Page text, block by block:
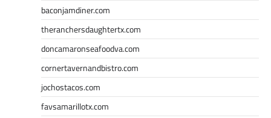
baconjamdiner.com
theranchersdaughtertx.com
doncamaronseafoodva.com
cornertavernandbistro.com
jochostacos.com
favsamarillotx.com